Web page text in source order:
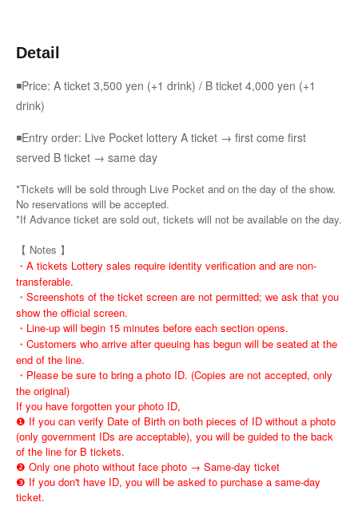
Detail
◾Price: A ticket 3,500 yen (+1 drink) / B ticket 4,000 yen (+1
drink)
◾Entry order: Live Pocket lottery A ticket → first come first
served B ticket → same day
*Tickets will be sold through Live Pocket and on the day of the show.
No reservations will be accepted.
*If Advance ticket are sold out, tickets will not be available on the day.
【 Notes 】
・A tickets Lottery sales require identity verification and are non-
transferable.
・Screenshots of the ticket screen are not permitted; we ask that you
show the official screen.
・Line-up will begin 15 minutes before each section opens.
・Customers who arrive after queuing has begun will be seated at the
end of the line.
・Please be sure to bring a photo ID. (Copies are not accepted, only
the original)
If you have forgotten your photo ID,
❶ If you can verify Date of Birth on both pieces of ID without a photo
(only government IDs are acceptable), you will be guided to the back
of the line for B tickets.
❷ Only one photo without face photo → Same-day ticket
❸ If you don't have ID, you will be asked to purchase a same-day
ticket.